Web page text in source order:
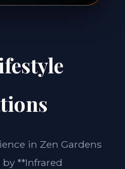
in Zen Gardens
**Infrared